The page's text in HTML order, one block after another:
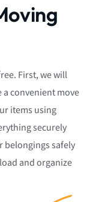
First, we will
a convenient move
items using
securely
belongings safely
and organize